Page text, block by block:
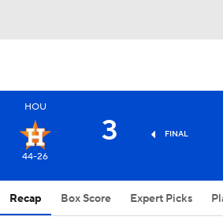
HOU
44-26
3 FINAL
Recap Box Score Expert Picks